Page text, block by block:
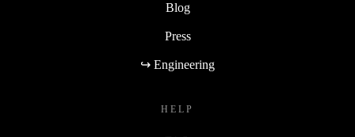
Blog
Press
↪ Engineering
HELP